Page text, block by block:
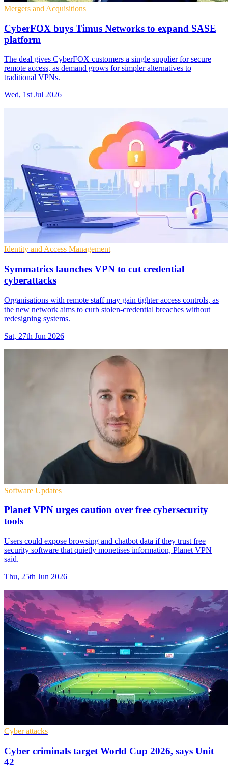
Mergers and Acquisitions
CyberFOX buys Timus Networks to expand SASE
platform
The deal gives CyberFOX customers a single supplier for secure
remote access, as demand grows for simpler alternatives to
traditional VPNs.
Wed, 1st Jul 2026
Identity and Access Management
Symmatrics launches VPN to cut credential
cyberattacks
Organisations with remote staff may gain tighter access controls, as
the new network aims to curb stolen-credential breaches without
redesigning systems.
Sat, 27th Jun 2026
Software Updates
Planet VPN urges caution over free cybersecurity
tools
Users could expose browsing and chatbot data if they trust free
security software that quietly monetises information, Planet VPN
said.
Thu, 25th Jun 2026
Cyber attacks
Cyber criminals target World Cup 2026, says Unit
42